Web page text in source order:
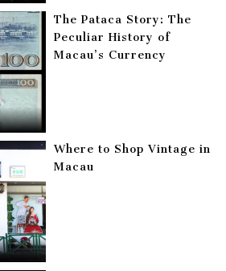
The Pataca Story: The
Peculiar History of
Macau’s Currency
Where to Shop Vintage in
Macau